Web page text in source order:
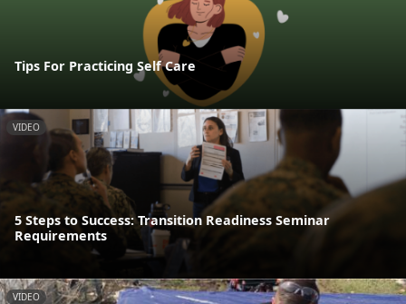
Tips For Practicing Self Care
VIDEO
5 Steps to Success: Transition Readiness Seminar
Requirements
VIDEO